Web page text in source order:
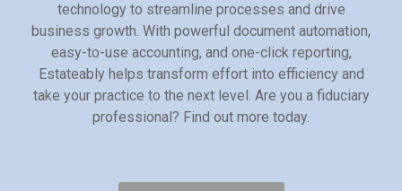
technology to streamline processes and drive
business growth. With powerful document automation,
easy-to-use accounting, and one-click reporting,
Estateably helps transform effort into efficiency and
take your practice to the next level. Are you a fiduciary
professional? Find out more today.